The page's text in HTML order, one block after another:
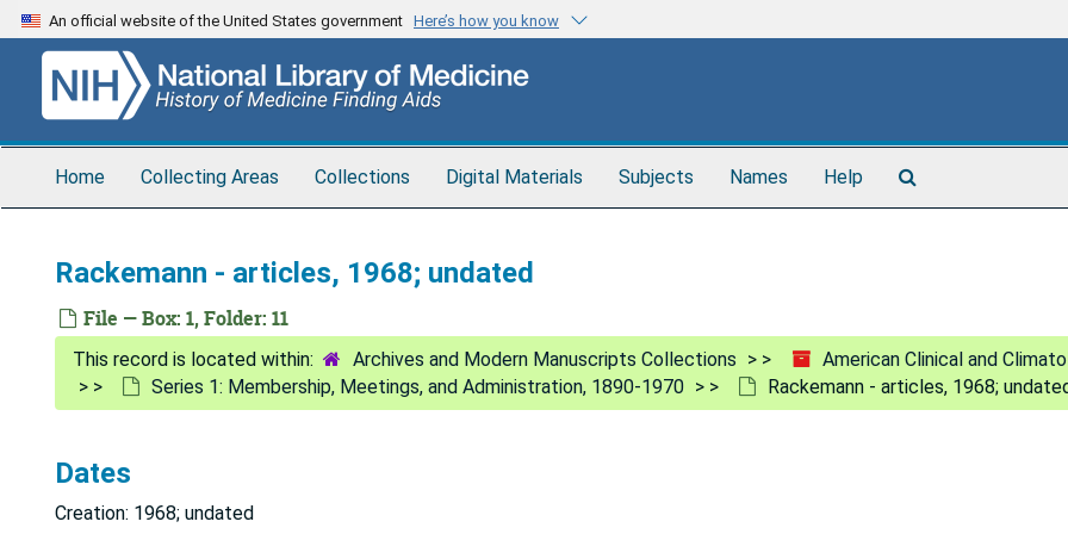
Skip
to
content
An official website of the United States government Here’s how you know
Home Collecting Areas Collections Digital Materials Subjects Names Help
Rackemann - articles, 1968; undated
File — Box: 1, Folder: 11
Archives and Modern Manuscripts Collections
American Clinical and
Series 1: Membership, Meetings, and Administration, 1890-1970
Rackemann - articles, 1968;
Dates
Creation: 1968; undated